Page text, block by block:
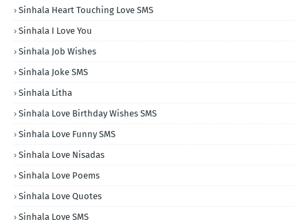
Sinhala Heart Touching Love SMS
Sinhala I Love You
Sinhala Job Wishes
Sinhala Joke SMS
Sinhala Litha
Sinhala Love Birthday Wishes SMS
Sinhala Love Funny SMS
Sinhala Love Nisadas
Sinhala Love Poems
Sinhala Love Quotes
Sinhala Love SMS